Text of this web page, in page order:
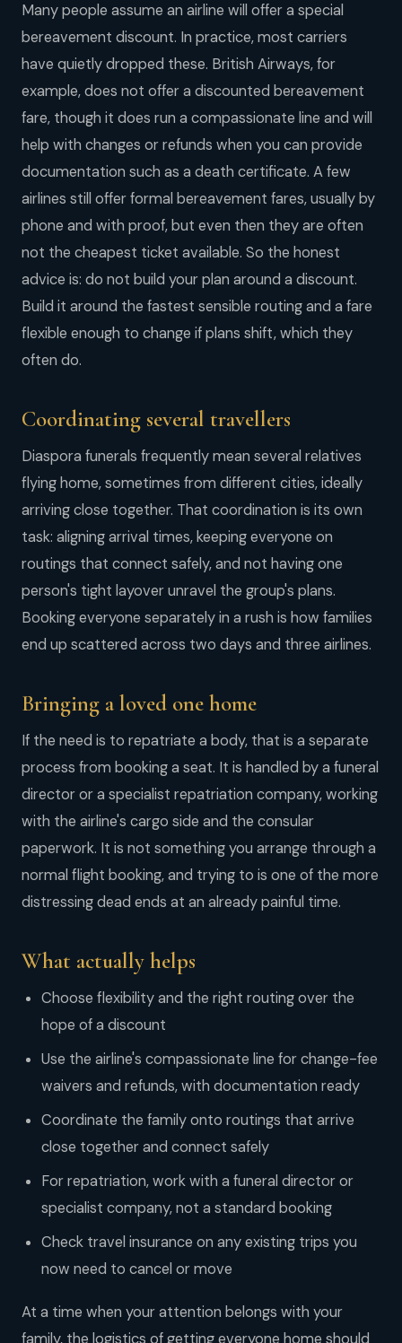
Many people assume an airline will offer a special
bereavement discount. In practice, most carriers
have quietly dropped these. British Airways, for
example, does not offer a discounted bereavement
fare, though it does run a compassionate line and will
help with changes or refunds when you can provide
documentation such as a death certificate. A few
airlines still offer formal bereavement fares, usually by
phone and with proof, but even then they are often
not the cheapest ticket available. So the honest
advice is: do not build your plan around a discount.
Build it around the fastest sensible routing and a fare
flexible enough to change if plans shift, which they
often do.
Coordinating several travellers
Diaspora funerals frequently mean several relatives
flying home, sometimes from different cities, ideally
arriving close together. That coordination is its own
task: aligning arrival times, keeping everyone on
routings that connect safely, and not having one
person's tight layover unravel the group's plans.
Booking everyone separately in a rush is how families
end up scattered across two days and three airlines.
Bringing a loved one home
If the need is to repatriate a body, that is a separate
process from booking a seat. It is handled by a funeral
director or a specialist repatriation company, working
with the airline's cargo side and the consular
paperwork. It is not something you arrange through a
normal flight booking, and trying to is one of the more
distressing dead ends at an already painful time.
What actually helps
Choose flexibility and the right routing over the
hope of a discount
Use the airline's compassionate line for change-fee
waivers and refunds, with documentation ready
Coordinate the family onto routings that arrive
close together and connect safely
For repatriation, work with a funeral director or
specialist company, not a standard booking
Check travel insurance on any existing trips you
now need to cancel or move
At a time when your attention belongs with your
family, the logistics of getting everyone home should